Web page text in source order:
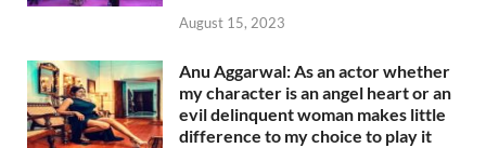
August 15, 2023
Anu Aggarwal: As an actor whether
my character is an angel heart or an
evil delinquent woman makes little
difference to my choice to play it